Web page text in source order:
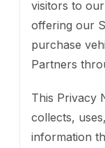
visitors to
offering our
purchase
Partners
This Privacy
collects,
information